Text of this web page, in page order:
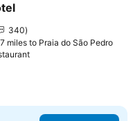
favourites
340
miles to Praia do São Pedro
See prices